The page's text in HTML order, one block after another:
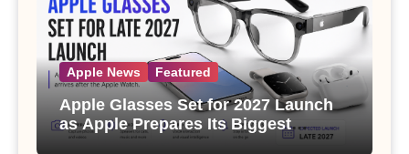
Apple News Featured
Apple Glasses Set for 2027 Launch
as Apple Prepares Its Biggest
Wearable Since the Apple Watch